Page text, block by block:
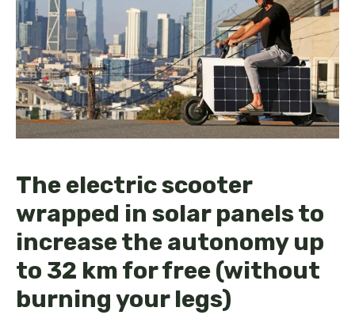
The electric scooter
wrapped in solar panels to
increase the autonomy up
to 32 km for free (without
burning your legs)